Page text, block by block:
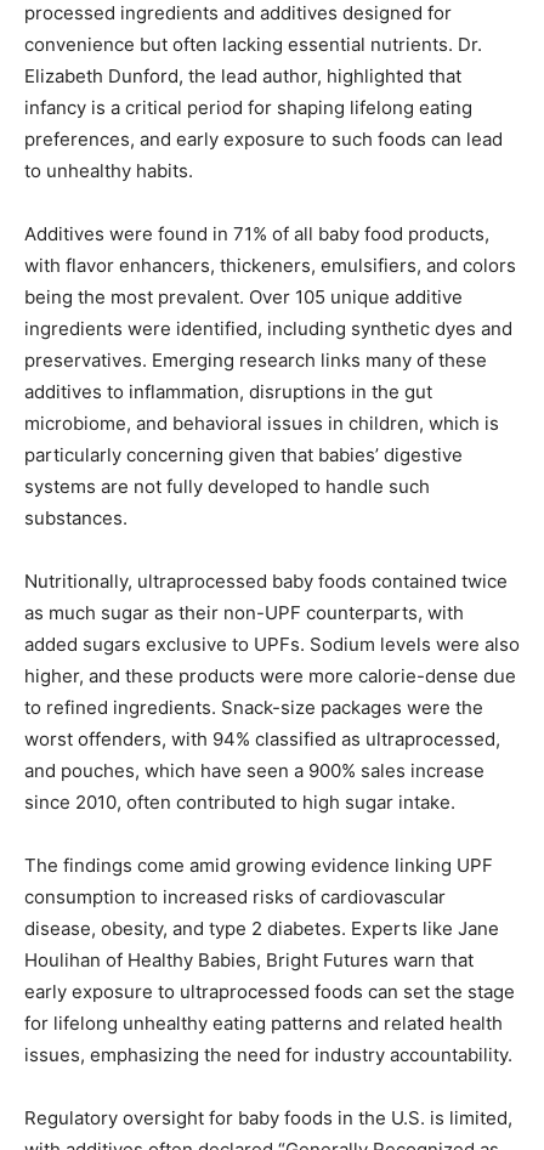
processed ingredients and additives designed for
convenience but often lacking essential nutrients. Dr.
Elizabeth Dunford, the lead author, highlighted that
infancy is a critical period for shaping lifelong eating
preferences, and early exposure to such foods can lead
to unhealthy habits.
Additives were found in 71% of all baby food products,
with flavor enhancers, thickeners, emulsifiers, and colors
being the most prevalent. Over 105 unique additive
ingredients were identified, including synthetic dyes and
preservatives. Emerging research links many of these
additives to inflammation, disruptions in the gut
microbiome, and behavioral issues in children, which is
particularly concerning given that babies’ digestive
systems are not fully developed to handle such
substances.
Nutritionally, ultraprocessed baby foods contained twice
as much sugar as their non-UPF counterparts, with
added sugars exclusive to UPFs. Sodium levels were also
higher, and these products were more calorie-dense due
to refined ingredients. Snack-size packages were the
worst offenders, with 94% classified as ultraprocessed,
and pouches, which have seen a 900% sales increase
since 2010, often contributed to high sugar intake.
The findings come amid growing evidence linking UPF
consumption to increased risks of cardiovascular
disease, obesity, and type 2 diabetes. Experts like Jane
Houlihan of Healthy Babies, Bright Futures warn that
early exposure to ultraprocessed foods can set the stage
for lifelong unhealthy eating patterns and related health
issues, emphasizing the need for industry accountability.
Regulatory oversight for baby foods in the U.S. is limited,